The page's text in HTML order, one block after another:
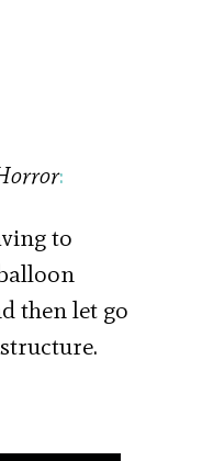
:
to
then let go